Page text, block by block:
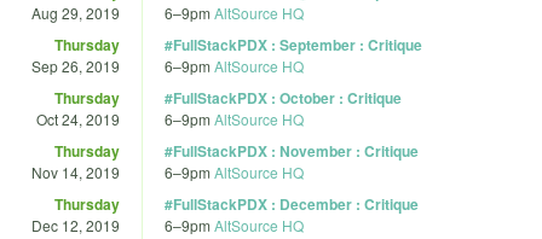
Aug 29, 2019 6–9pm AltSource HQ
Thursday
Sep 26, 2019
#FullStackPDX : September : Critique
6–9pm AltSource HQ
Thursday
Oct 24, 2019
#FullStackPDX : October : Critique
6–9pm AltSource HQ
Thursday
Nov 14, 2019
#FullStackPDX : November : Critique
6–9pm AltSource HQ
Thursday
Dec 12, 2019
#FullStackPDX : December : Critique
6–9pm AltSource HQ